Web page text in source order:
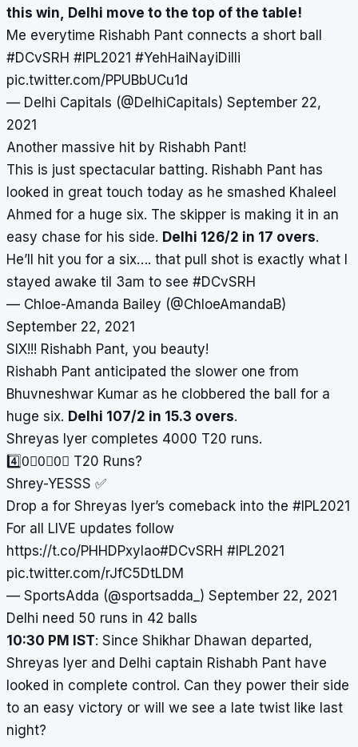
this win, Delhi move to the top of the table!
Me everytime Rishabh Pant connects a short ball
#DCvSRH #IPL2021 #YehHaiNayiDilli
pic.twitter.com/PPUBbUCu1d
— Delhi Capitals (@DelhiCapitals) September 22,
2021
Another massive hit by Rishabh Pant!
This is just spectacular batting. Rishabh Pant has
looked in great touch today as he smashed Khaleel
Ahmed for a huge six. The skipper is making it in an
easy chase for his side. Delhi 126/2 in 17 overs.
He’ll hit you for a six…. that pull shot is exactly what I
stayed awake til 3am to see #DCvSRH
— Chloe-Amanda Bailey (@ChloeAmandaB)
September 22, 2021
SIX!!! Rishabh Pant, you beauty!
Rishabh Pant anticipated the slower one from
Bhuvneshwar Kumar as he clobbered the ball for a
huge six. Delhi 107/2 in 15.3 overs.
Shreyas Iyer completes 4000 T20 runs.
4️⃣0⃣0⃣0⃣ T20 Runs?
Shrey-YESSS ✅
Drop a for Shreyas Iyer’s comeback into the #IPL2021
For all LIVE updates follow
https://t.co/PHHDPxylao#DCvSRH #IPL2021
pic.twitter.com/rJfC5DtLDM
— SportsAdda (@sportsadda_) September 22, 2021
Delhi need 50 runs in 42 balls
10:30 PM IST: Since Shikhar Dhawan departed,
Shreyas Iyer and Delhi captain Rishabh Pant have
looked in complete control. Can they power their side
to an easy victory or will we see a late twist like last
night?